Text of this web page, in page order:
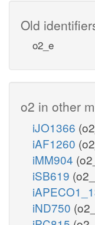
Old
o2_e
o2 in other
iJO1366
iAF1260
iMM904
iSB619
iND750